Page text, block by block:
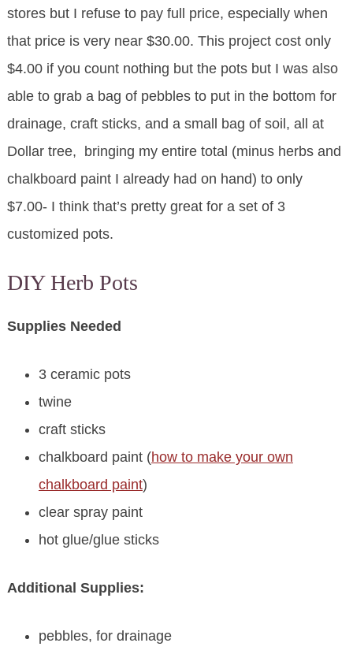
stores but I refuse to pay full price, especially when
that price is very near $30.00. This project cost only
$4.00 if you count nothing but the pots but I was also
able to grab a bag of pebbles to put in the bottom for
drainage, craft sticks, and a small bag of soil, all at
Dollar tree, bringing my entire total (minus herbs and
chalkboard paint I already had on hand) to only
$7.00- I think that’s pretty great for a set of 3
customized pots.
DIY Herb Pots
Supplies Needed
3 ceramic pots
twine
craft sticks
chalkboard paint (how to make your own
chalkboard paint)
clear spray paint
hot glue/glue sticks
Additional Supplies:
pebbles, for drainage